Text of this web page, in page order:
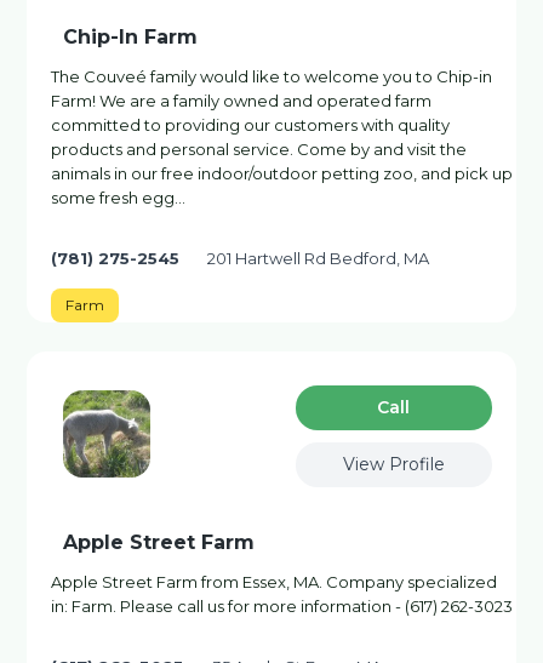
Chip-In Farm
The Couveé family would like to welcome you to Chip-in
Farm! We are a family owned and operated farm
committed to providing our customers with quality
products and personal service. Come by and visit the
animals in our free indoor/outdoor petting zoo, and pick up
some fresh egg…
(781) 275-2545 201 Hartwell Rd Bedford, MA
Farm
Сall
View Profile
Apple Street Farm
Apple Street Farm from Essex, MA. Company specialized
in: Farm. Please call us for more information - (617) 262-3023